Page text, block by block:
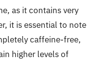
as it contains very
it is essential to note
caffeine-free,
higher levels of